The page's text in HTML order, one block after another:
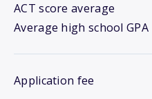
ACT score average
Average high school GPA
Application fee